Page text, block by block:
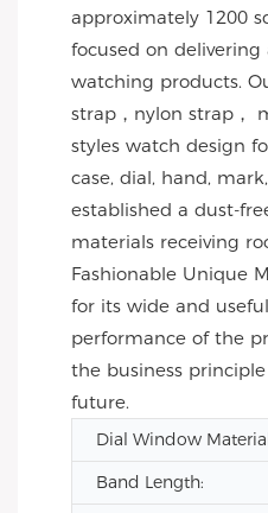
approximately 1200
focused on
watching products.
strap，nylon strap，
styles watch design
case, dial, hand,
established a dust-
materials receiving
Fashionable Unique
for its wide and
performance of the
the business
future.
Dial Window
Band Length: